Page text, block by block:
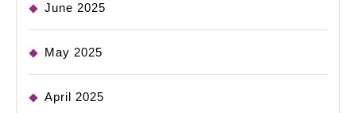
June 2025
May 2025
April 2025